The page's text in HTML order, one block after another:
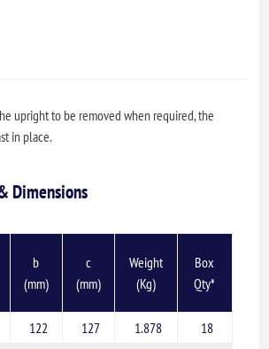
upright to be removed when required, the
in place.
Dimensions
b
(mm)
c
(mm)
Weight
(Kg)
Box
Qty*
122 127 1.878 18